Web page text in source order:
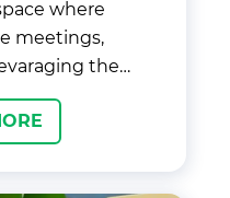
where
meetings,
the
technology,
network in